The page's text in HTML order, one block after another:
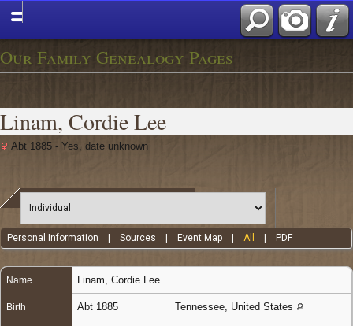
Our Family Genealogy Pages
Linam, Cordie Lee
Abt 1885 - Yes, date unknown
Personal Information |Sources Event Map |All PDF
Name Linam Cordie Lee
Birth Abt 1885 Tennessee, United States